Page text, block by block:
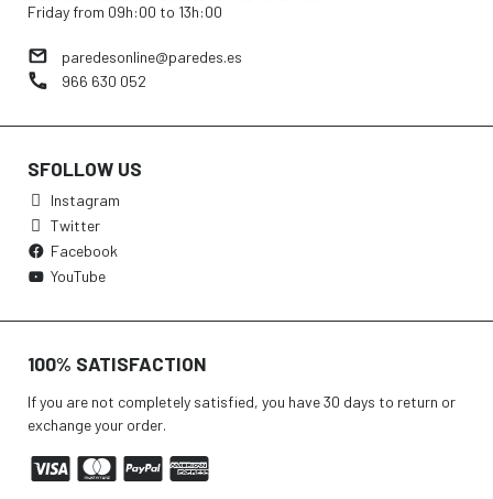
Friday from 09h:00 to 13h:00
paredesonline@paredes.es
966 630 052
SFOLLOW US
Instagram
Twitter
Facebook
YouTube
100% SATISFACTION
If you are not completely satisfied, you have 30 days to return or
exchange your order.